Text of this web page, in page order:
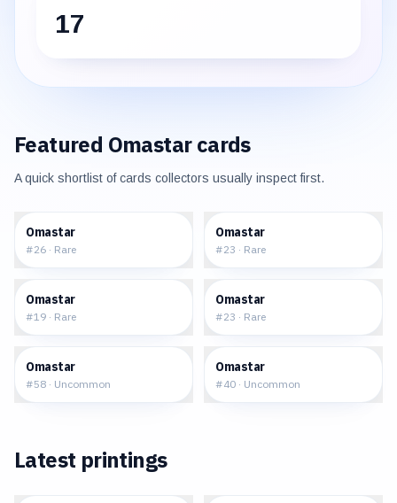
17
Featured Omastarcards
A quick shortlist of cards collectors usually inspect first.
Omastar
#26 · Rare
Omastar
#23 · Rare
Omastar
#19 · Rare
Omastar
#23 · Rare
Omastar
#58 · Uncommon
Omastar
#40 · Uncommon
Latest printings